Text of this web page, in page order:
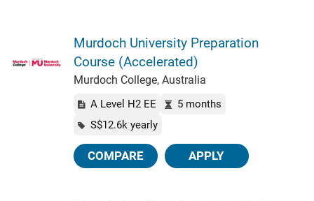
Murdoch University Preparation
Course (Accelerated)
Murdoch College, Australia
A Level H2 EE
5 months
S$12.6k yearly
COMPARE APPLY